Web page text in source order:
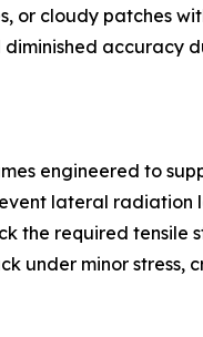
or cloudy patches
accuracy
engineered to
lateral radiation
the required tensile
under minor stress,